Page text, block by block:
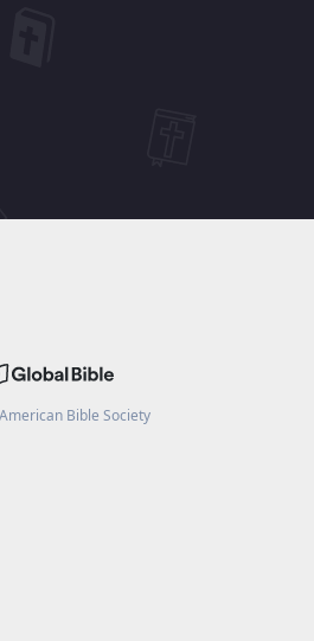
American Bible Society